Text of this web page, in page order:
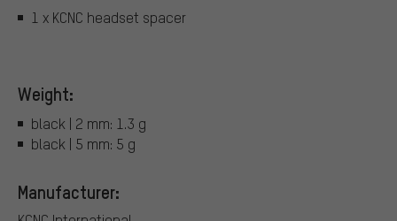
1 x KCNC headset spacer
Weight:
black | 2 mm: 1.3 g
black | 5 mm: 5 g
Manufacturer: